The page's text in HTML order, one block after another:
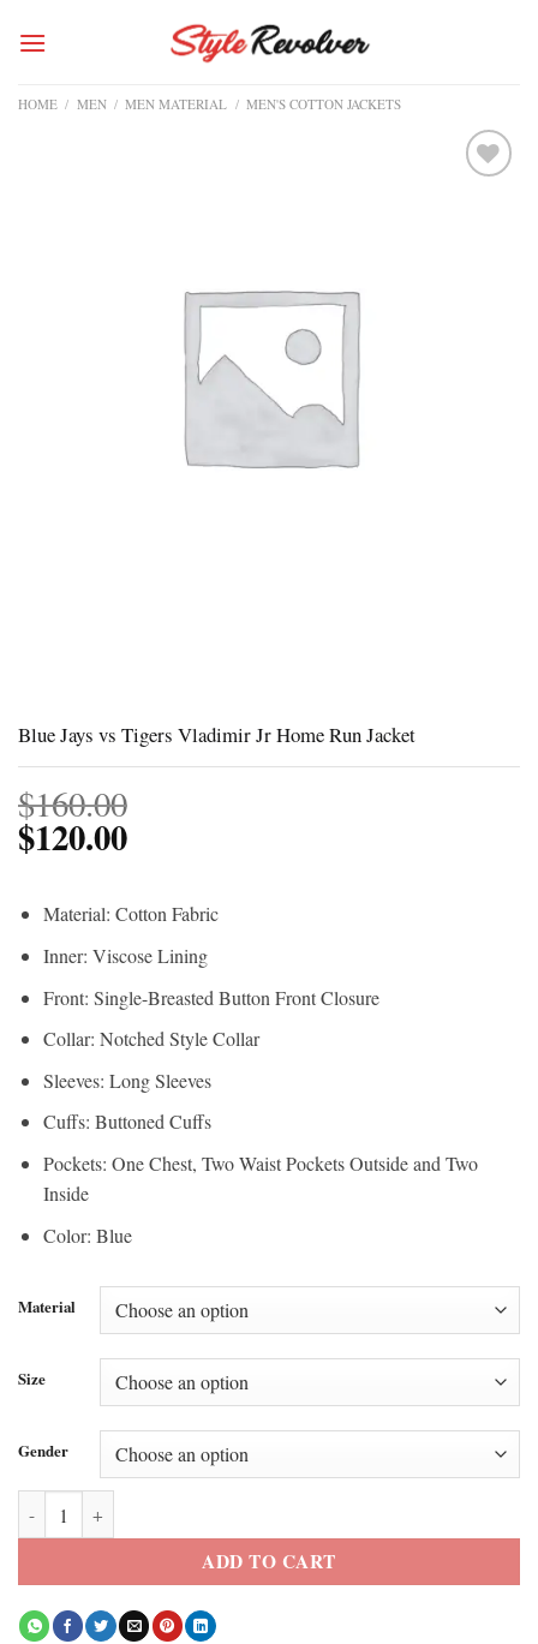
HOME / MEN / MEN MATERIAL / MEN'S COTTON JACKETS
Blue Jays vs Tigers Vladimir Jr Home Run Jacket
$160.00
$120.00
Material: Cotton Fabric
Inner: Viscose Lining
Front: Single-Breasted Button Front Closure
Collar: Notched Style Collar
Sleeves: Long Sleeves
Cuffs: Buttoned Cuffs
Pockets: One Chest, Two Waist Pockets Outside and Two
Inside
Color: Blue
Material
Size
Gender
Blue Jays vs Tigers Vladimir Jr Home Run Jacket quantity
ADD TO CART